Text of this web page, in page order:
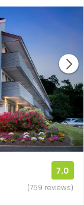
7.0
(759 reviews)